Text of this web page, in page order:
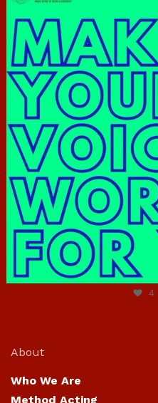
4
About
Who We Are
Method Acting